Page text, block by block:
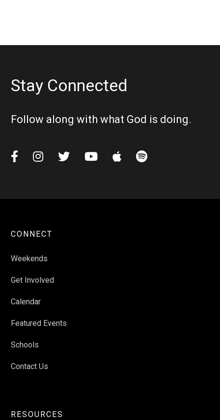
Stay Connected
Follow along with what God is doing.
     
CONNECT
Weekends
Get Involved
Calendar
Featured Events
Schools
Contact Us
RESOURCES